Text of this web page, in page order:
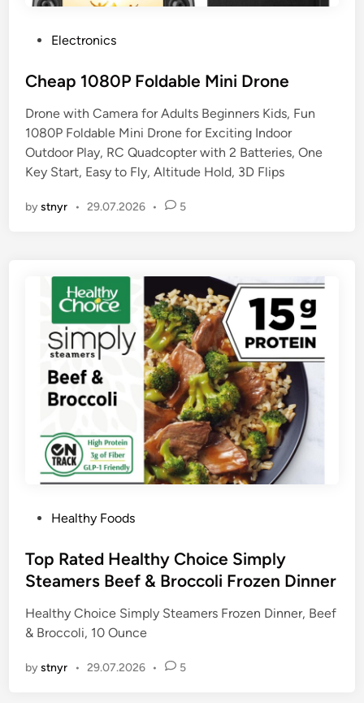
s
e
d
i
n
Electronics
Cheap 1080P Foldable Mini Drone
Drone with Camera for Adults Beginners Kids, Fun
1080P Foldable Mini Drone for Exciting Indoor
Outdoor Play, RC Quadcopter with 2 Batteries, One
Key Start, Easy to Fly, Altitude Hold, 3D Flips
bystnyr • 29.07.2026 • 5
s
t
d
i
Healthy Foods
Top Rated Healthy Choice Simply
Steamers Beef & Broccoli Frozen Dinner
Healthy Choice Simply Steamers Frozen Dinner, Beef
& Broccoli, 10 Ounce
bystnyr • 29.07.2026 • 5